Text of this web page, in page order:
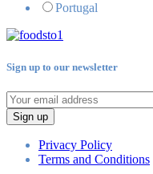
Portugal
Sign up to our newsletter
Sign up
Privacy Policy
Terms and Conditions